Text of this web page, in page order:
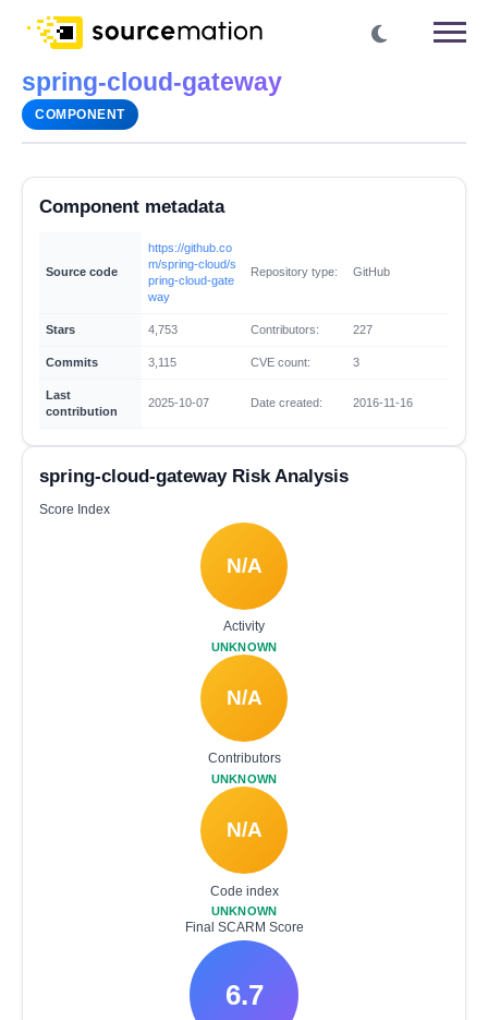
spring-cloud-gateway
COMPONENT
Component metadata
Source code
https://github.co
m/spring-cloud/s
pring-cloud-gate
way
Repository type: GitHub
Stars 4,753 Contributors: 227
Commits 3,115 CVE count: 3
Last
contribution
2025-10-07 Date created: 2016-11-16
spring-cloud-gateway Risk Analysis
Score Index
N/A
Activity
UNKNOWN
N/A
Contributors
UNKNOWN
N/A
Code index
UNKNOWN
Final SCARM Score
6.7